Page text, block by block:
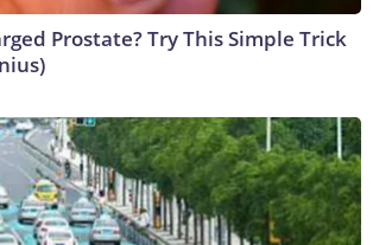
Prostate? Try This Simple Trick